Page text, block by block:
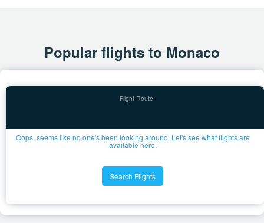
Popular flights to Monaco
Oops, seems like no one's been looking around. Let's see what flights are
available here.
Search Flights